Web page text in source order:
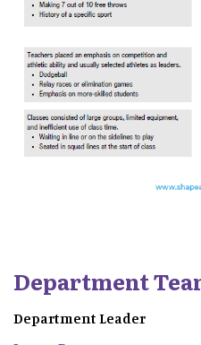
Department
Department Leader